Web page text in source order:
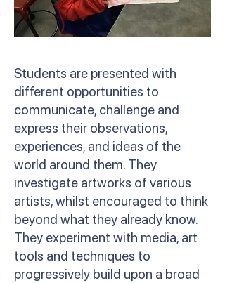
Students are presented with
different opportunities to
communicate, challenge and
express their observations,
experiences, and ideas of the
world around them. They
investigate artworks of various
artists, whilst encouraged to think
beyond what they already know.
They experiment with media, art
tools and techniques to
progressively build upon a broad